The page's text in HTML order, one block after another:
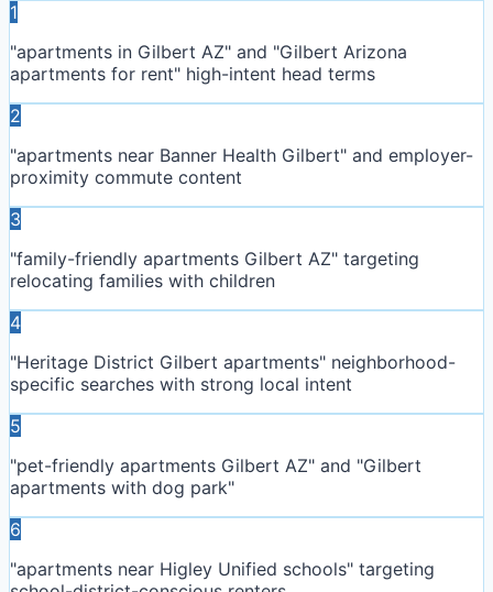
1
"apartments in Gilbert AZ" and "Gilbert Arizona
apartments for rent" high-intent head terms
2
"apartments near Banner Health Gilbert" and employer-
proximity commute content
3
"family-friendly apartments Gilbert AZ" targeting
relocating families with children
4
"Heritage District Gilbert apartments" neighborhood-
specific searches with strong local intent
5
"pet-friendly apartments Gilbert AZ" and "Gilbert
apartments with dog park"
6
"apartments near Higley Unified schools" targeting